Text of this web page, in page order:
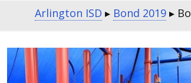
Arlington ISD ▸ Bond 2019▸